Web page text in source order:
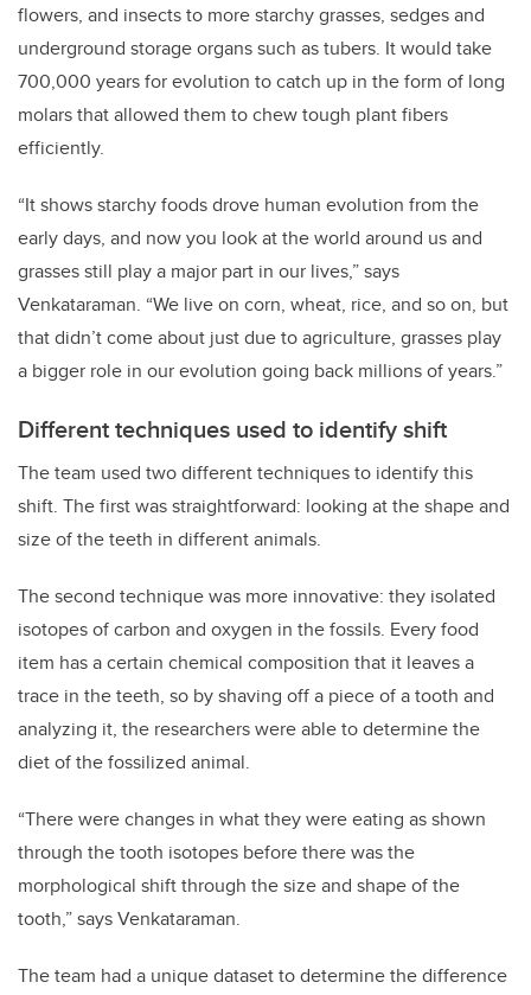
flowers, and insects to more starchy grasses, sedges and
underground storage organs such as tubers. It would take
700,000 years for evolution to catch up in the form of long
molars that allowed them to chew tough plant fibers
efficiently.
“It shows starchy foods drove human evolution from the
early days, and now you look at the world around us and
grasses still play a major part in our lives,” says
Venkataraman. “We live on corn, wheat, rice, and so on, but
that didn’t come about just due to agriculture, grasses play
a bigger role in our evolution going back millions of years.”
Different techniques used to identify shift
The team used two different techniques to identify this
shift. The first was straightforward: looking at the shape and
size of the teeth in different animals.
The second technique was more innovative: they isolated
isotopes of carbon and oxygen in the fossils. Every food
item has a certain chemical composition that it leaves a
trace in the teeth, so by shaving off a piece of a tooth and
analyzing it, the researchers were able to determine the
diet of the fossilized animal.
“There were changes in what they were eating as shown
through the tooth isotopes before there was the
morphological shift through the size and shape of the
tooth,” says Venkataraman.
The team had a unique dataset to determine the difference